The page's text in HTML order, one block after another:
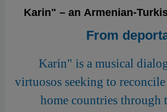
From
"Karin" is a musical
virtuosos seeking to
home countries